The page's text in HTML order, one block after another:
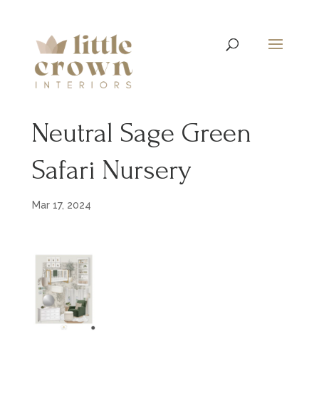
Neutral Sage Green
Safari Nursery
Mar 17, 2024